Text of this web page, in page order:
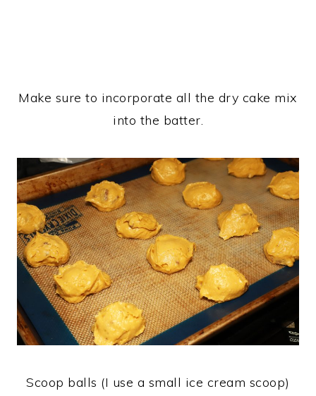
Make sure to incorporate all the dry cake mix
into the batter.
Scoop balls (I use a small ice cream scoop)